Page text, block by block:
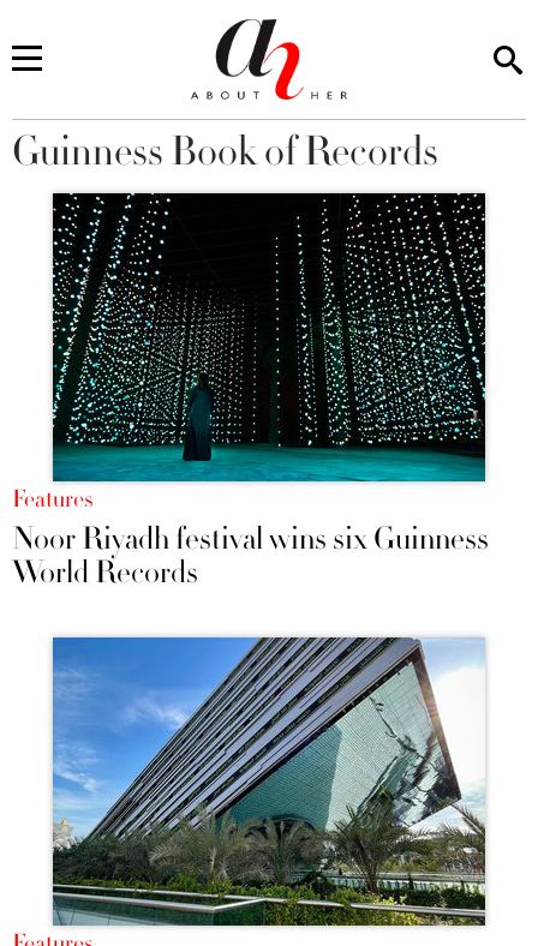
You are here
Guinness Book of Records
Features
Noor Riyadh festival wins six Guinness
World Records